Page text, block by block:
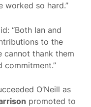
worked so hard.”
“Both Ian and
to the
cannot thank them
commitment.”
O’Neill as
promoted to